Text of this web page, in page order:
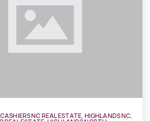
CASHIERS NC REAL ESTATE, HIGHLANDS NC,